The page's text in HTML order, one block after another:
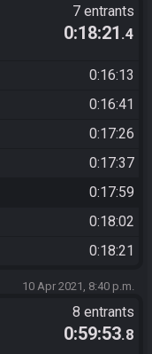
7 entrants
0:18:21 .4
0:16:13
0:16:41
0:17:26
0:17:37
0:17:59
0:18:02
0:18:21
10 Apr 2021, 8:40 p.m.
8 entrants
0:59:53.8